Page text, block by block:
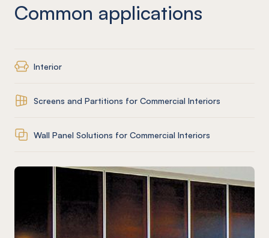
Common applications
Interior
Screens and Partitions for Commercial Interiors
Wall Panel Solutions for Commercial Interiors